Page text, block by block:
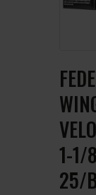
1-1/
25/